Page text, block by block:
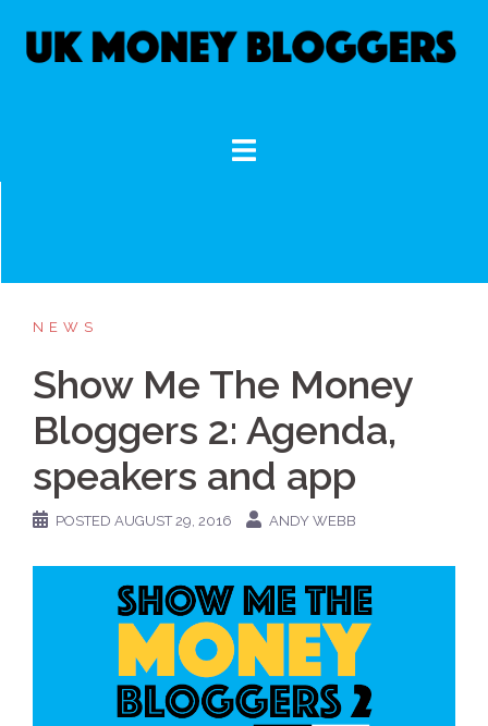
NEWS
Show Me The Money
Bloggers 2: Agenda,
speakers and app
POSTED AUGUST 29, 2016 ANDY WEBB